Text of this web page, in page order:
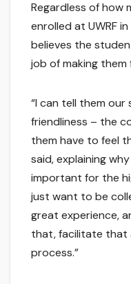
Regardless of how
enrolled at UWRF
believes the
job of making them
“I can tell them
friendliness – the
them have to feel
said, explaining
important for the
just want to be
great experience,
that, facilitate that
process.”